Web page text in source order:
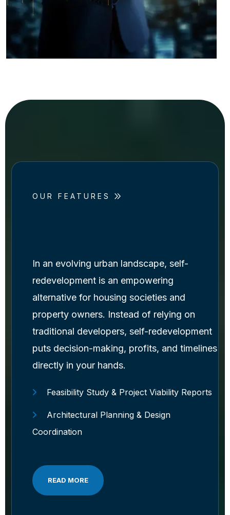
OUR FEATURES
In an evolving urban landscape, self-
redevelopment is an empowering
alternative for housing societies and
property owners. Instead of relying on
traditional developers, self-redevelopment
puts decision-making, profits, and timelines
directly in your hands.
Feasibility Study & Project Viability Reports
Architectural Planning & Design
Coordination
READ MORE